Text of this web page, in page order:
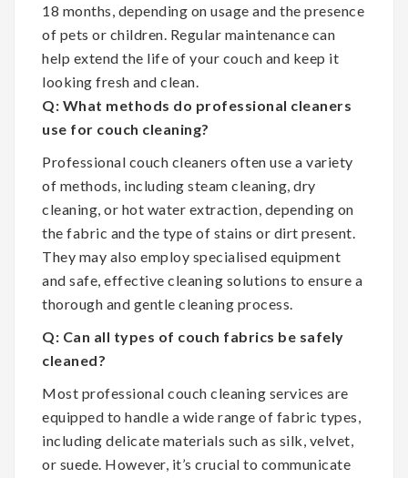
18 months, depending on usage and the presence
of pets or children. Regular maintenance can
help extend the life of your couch and keep it
looking fresh and clean.
Q: What methods do professional cleaners
use for couch cleaning?
Professional couch cleaners often use a variety
of methods, including steam cleaning, dry
cleaning, or hot water extraction, depending on
the fabric and the type of stains or dirt present.
They may also employ specialised equipment
and safe, effective cleaning solutions to ensure a
thorough and gentle cleaning process.
Q: Can all types of couch fabrics be safely
cleaned?
Most professional couch cleaning services are
equipped to handle a wide range of fabric types,
including delicate materials such as silk, velvet,
or suede. However, it’s crucial to communicate